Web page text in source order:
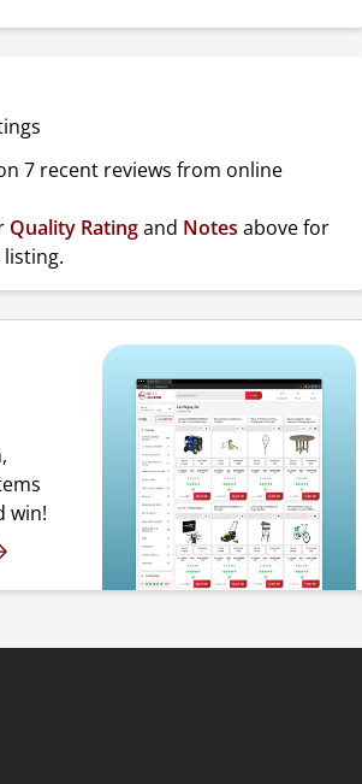
7 recent reviews from online
Quality Ratingand Notes above for
win!